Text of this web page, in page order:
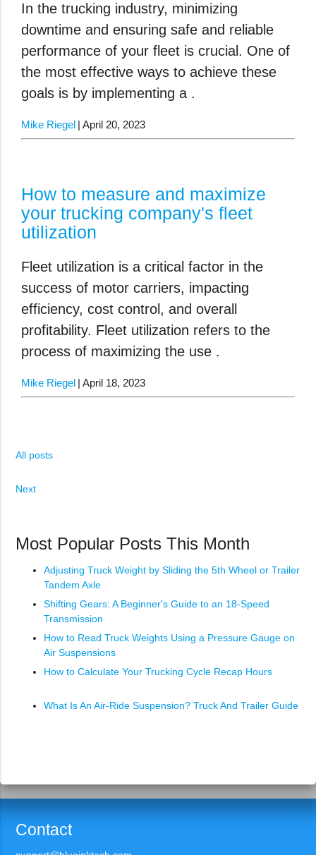
In the trucking industry, minimizing
downtime and ensuring safe and reliable
performance of your fleet is crucial. One of
the most effective ways to achieve these
goals is by implementing a .
Mike Riegel April 20, 2023
How to measure and maximize
your trucking company's fleet
utilization
Fleet utilization is a critical factor in the
success of motor carriers, impacting
efficiency, cost control, and overall
profitability. Fleet utilization refers to the
process of maximizing the use .
Mike Riegel April 18, 2023
All posts
Next
Most Popular Posts This Month
Adjusting Truck Weight by Sliding the 5th Wheel or Trailer
Tandem Axle
Shifting Gears: A Beginner's Guide to an 18-Speed
Transmission
How to Read Truck Weights Using a Pressure Gauge on
Air Suspensions
How to Calculate Your Trucking Cycle Recap Hours
What Is An Air-Ride Suspension? Truck And Trailer Guide
Contact